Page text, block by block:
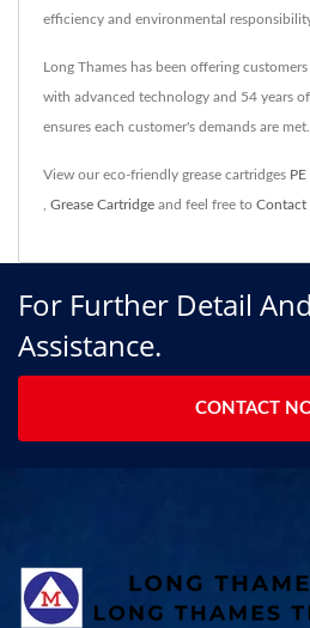
efficiency and environmental
Long Thames has been offering
with advanced technology and 54 years
ensures each customer's demands are met.
View our eco-friendly grease cartridges
Grease Cartridge and feel free to Contact
For Further Detail
Assistance.
CONTACT